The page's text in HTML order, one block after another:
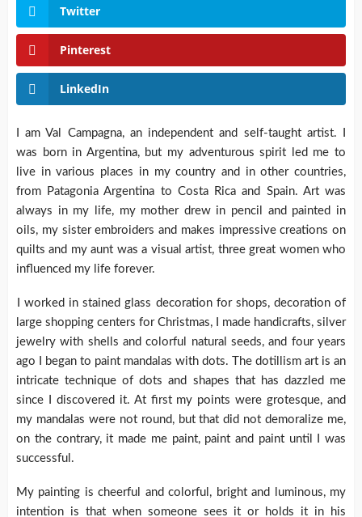
Twitter
Pinterest
LinkedIn
I am Val Campagna, an independent and self-taught artist. I
was born in Argentina, but my adventurous spirit led me to
live in various places in my country and in other countries,
from Patagonia Argentina to Costa Rica and Spain. Art was
always in my life, my mother drew in pencil and painted in
oils, my sister embroiders and makes impressive creations on
quilts and my aunt was a visual artist, three great women who
influenced my life forever.
I worked in stained glass decoration for shops, decoration of
large shopping centers for Christmas, I made handicrafts, silver
jewelry with shells and colorful natural seeds, and four years
ago I began to paint mandalas with dots. The dotillism art is an
intricate technique of dots and shapes that has dazzled me
since I discovered it. At first my points were grotesque, and
my mandalas were not round, but that did not demoralize me,
on the contrary, it made me paint, paint and paint until I was
successful.
My painting is cheerful and colorful, bright and luminous, my
intention is that when someone sees it or holds it in his